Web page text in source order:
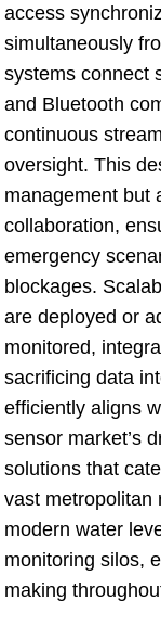
access
simultaneously
systems connect
and Bluetooth
continuous
oversight. This
management but
collaboration,
emergency
blockages.
are deployed or
monitored,
sacrificing data
efficiently aligns
sensor market’s
solutions that
vast metropolitan
modern water
monitoring silos,
making